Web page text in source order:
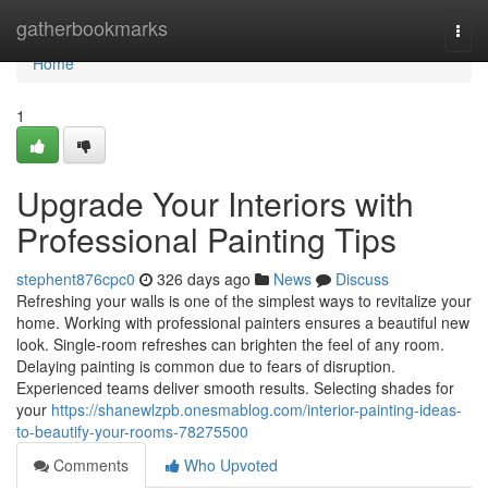
gatherbookmarks
Home
Home
1
Upgrade Your Interiors with
Professional Painting Tips
stephent876cpc0 326 days ago News
Discuss
Refreshing your walls is one of the simplest ways to revitalize your
home. Working with professional painters ensures a beautiful new
look. Single-room refreshes can brighten the feel of any room.
Delaying painting is common due to fears of disruption.
Experienced teams deliver smooth results. Selecting shades for
your https://shanewlzpb.onesmablog.com/interior-painting-ideas-
to-beautify-your-rooms-78275500
Comments
Who Upvoted